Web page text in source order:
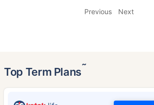
Previous Next
Top Term Plans˜